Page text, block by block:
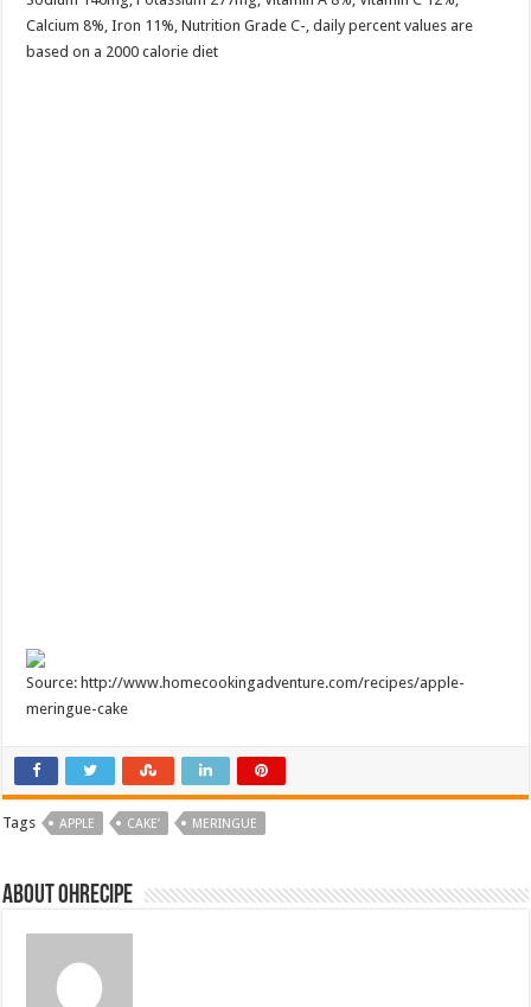
Calcium 8%, Iron 11%, Nutrition Grade C-, daily percent values are
based on a 2000 calorie diet
Source: http://www.homecookingadventure.com/recipes/apple-
meringue-cake
Tags APPLE CAKE’ MERINGUE
About ohrecipe